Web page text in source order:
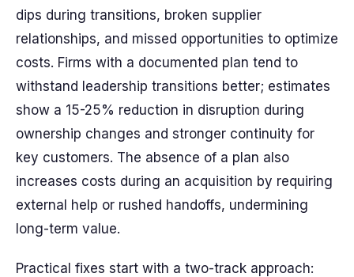
dips during transitions, broken supplier
relationships, and missed opportunities to optimize
costs. Firms with a documented plan tend to
withstand leadership transitions better; estimates
show a 15-25% reduction in disruption during
ownership changes and stronger continuity for
key customers. The absence of a plan also
increases costs during an acquisition by requiring
external help or rushed handoffs, undermining
long-term value.
Practical fixes start with a two-track approach: